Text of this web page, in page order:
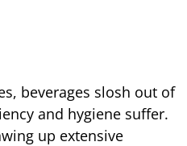
beverages slosh out of
and hygiene suffer.
up extensive